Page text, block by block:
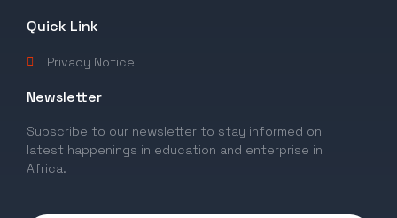
Quick Link
Privacy Notice
Newsletter
Subscribe to our newsletter to stay informed on
latest happenings in education and enterprise in
Africa.